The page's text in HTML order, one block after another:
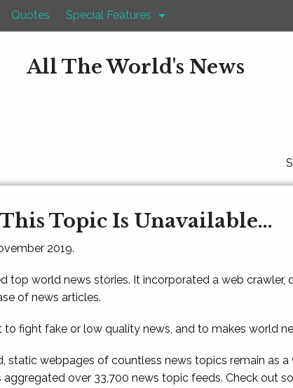
Quotes Special Features
All The World's News
This Topic Is Unavailable...
2019.
top world news stories. It incorporated a web crawler,
of news articles.
fight fake or low quality news, and to makes world
static webpages of countless news topics remain as
aggregated over 33,700 news topic feeds. Check out